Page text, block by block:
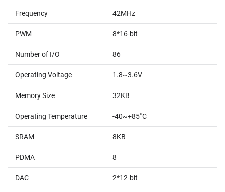
Frequency 42MHz
PWM 8*16-bit
Number of I/O 86
Operating Voltage 1.8~3.6V
Memory Size 32KB
Operating Temperature -40~+85˚C
SRAM 8KB
PDMA 8
DAC 2*12-bit